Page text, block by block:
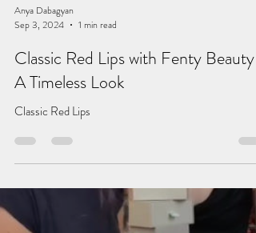
Anya Dabagyan
Sep 3, 2024
1 min read
Classic Red Lips with Fenty Beauty
A Timeless Look
Classic Red Lips